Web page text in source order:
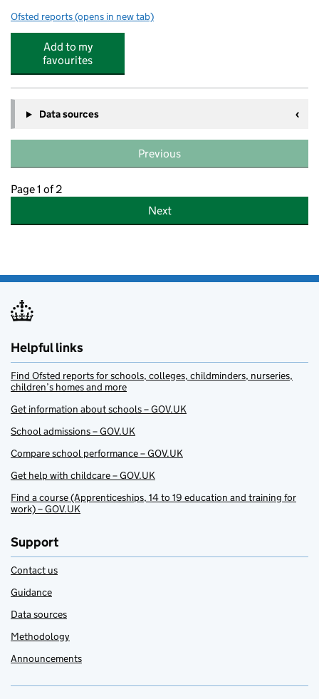
Ofsted reports for Aktiva Camps @ Kingsbrook View
(opens in new tab)
Add to my
favourites
Data sources
Previous
Page 1 of 2
Next
Helpful links
Find Ofsted reports for schools, colleges, childminders, nurseries,
children’s homes and more
Get information about schools – GOV.UK
School admissions – GOV.UK
Compare school performance – GOV.UK
Get help with childcare – GOV.UK
Find a course (Apprenticeships, 14 to 19 education and training for
work) – GOV.UK
Support
Contact us
Guidance
Data sources
Methodology
Announcements